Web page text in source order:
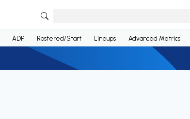
ADP Rostered/Start Lineups Advanced Metrics